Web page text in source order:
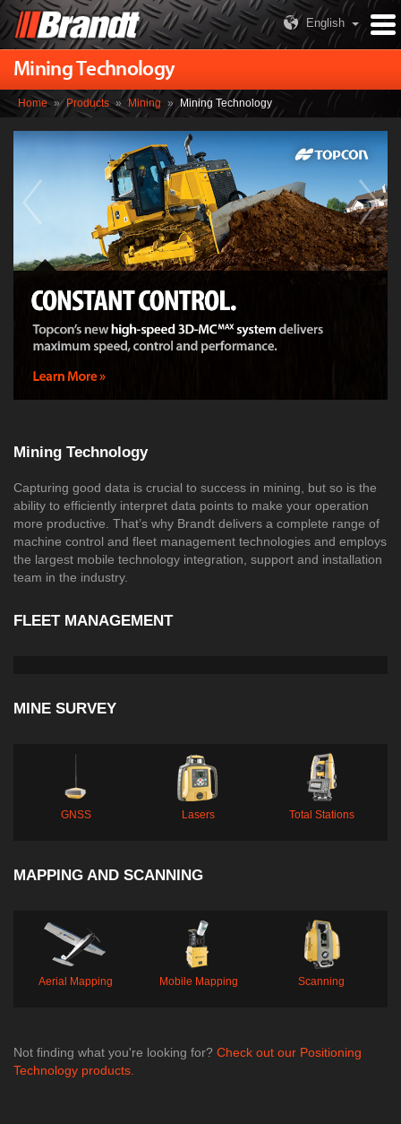
English
Mining Technology
Home » Products » Mining » Mining Technology
Mining Technology
Capturing good data is crucial to success in mining, but so is the
ability to efficiently interpret data points to make your operation
more productive. That’s why Brandt delivers a complete range of
machine control and fleet management technologies and employs
the largest mobile technology integration, support and installation
team in the industry.
FLEET MANAGEMENT
MINE SURVEY
GNSS Lasers Total Stations
MAPPING AND SCANNING
Aerial Mapping Mobile Mapping Scanning
Not finding what you're looking for? Check out our Positioning
Technology products.